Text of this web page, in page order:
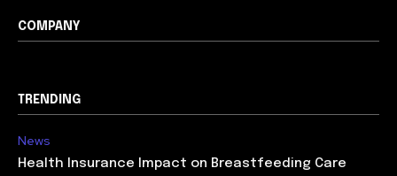
COMPANY
TRENDING
News
Health Insurance Impact on Breastfeeding Care